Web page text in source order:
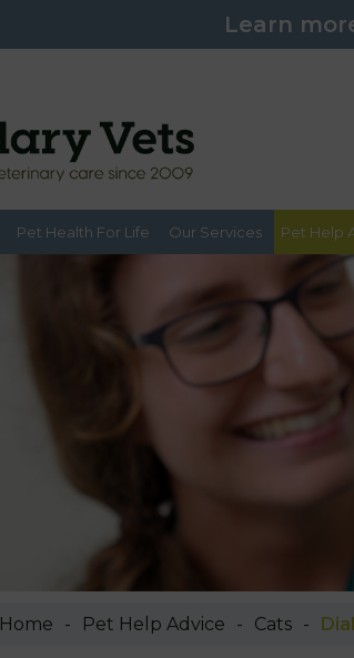
Learn
Pet Health For Life Our Services Pet Help
Home Pet Help Advice Cats